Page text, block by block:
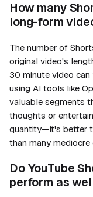
How many
long-form
The number of
original video's
30 minute video
using AI tools like
valuable segments
thoughts or
quantity—it's better
than many mediocre
Do YouTube
perform as